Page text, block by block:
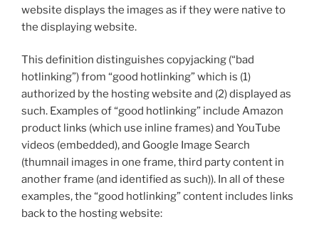
website displays the images as if they were native to
the displaying website.
This definition distinguishes copyjacking (“bad
hotlinking”) from “good hotlinking” which is (1)
authorized by the hosting website and (2) displayed as
such. Examples of “good hotlinking” include Amazon
product links (which use inline frames) and YouTube
videos (embedded), and Google Image Search
(thumnail images in one frame, third party content in
another frame (and identified as such)). In all of these
examples, the “good hotlinking” content includes links
back to the hosting website: